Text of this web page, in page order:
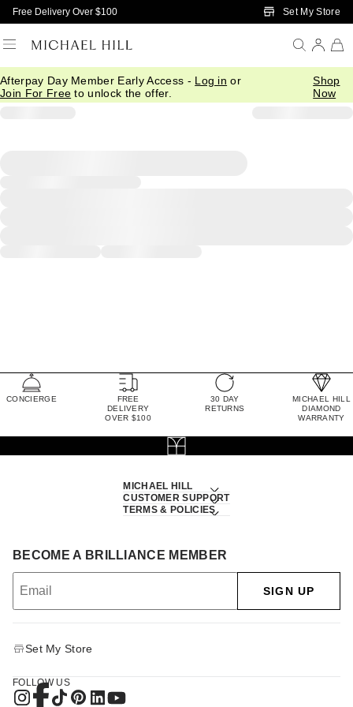
Skip to Main Content
Free Delivery Over $100 Set My Store
Afterpay Day Member Early Access - Log in or
Join For Free to unlock the offer.
Shop
Now
CONCIERGE
FREE
DELIVERY
OVER $100
30 DAY
RETURNS
MICHAEL HILL
DIAMOND
WARRANTY
MICHAEL HILL
CUSTOMER SUPPORT
TERMS & POLICIES
BECOME A BRILLIANCE MEMBER
SIGN UP
Set My Store
FOLLOW US